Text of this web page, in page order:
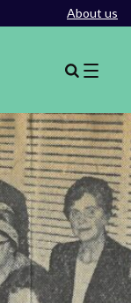
About us